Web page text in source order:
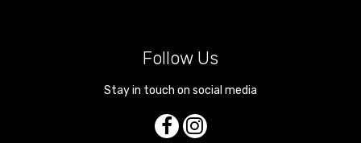
Follow Us
Stay in touch on social media